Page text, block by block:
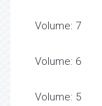
Volume: 7
Volume: 6
Volume: 5